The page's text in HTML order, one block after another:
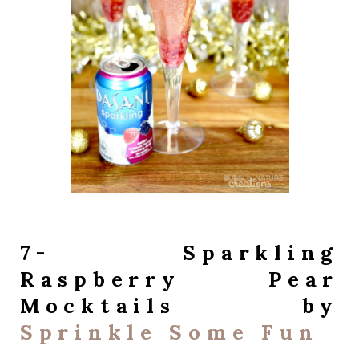
7- Sparkling
Raspberry Pear
Mocktails by
Sprinkle Some Fun